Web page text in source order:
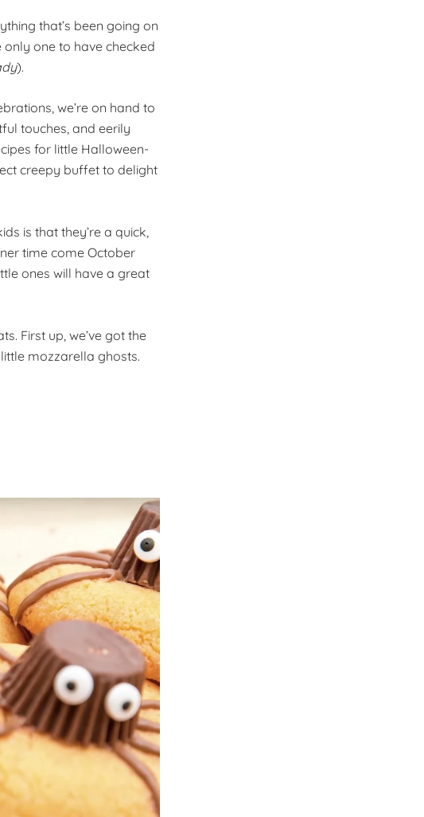
that’s been going on
only one to have checked
).
we’re on hand to
touches, and eerily
for little Halloween-
creepy buffet to delight
is that they’re a quick,
time come October
ones will have a great
First up, we’ve got the
mozzarella ghosts.